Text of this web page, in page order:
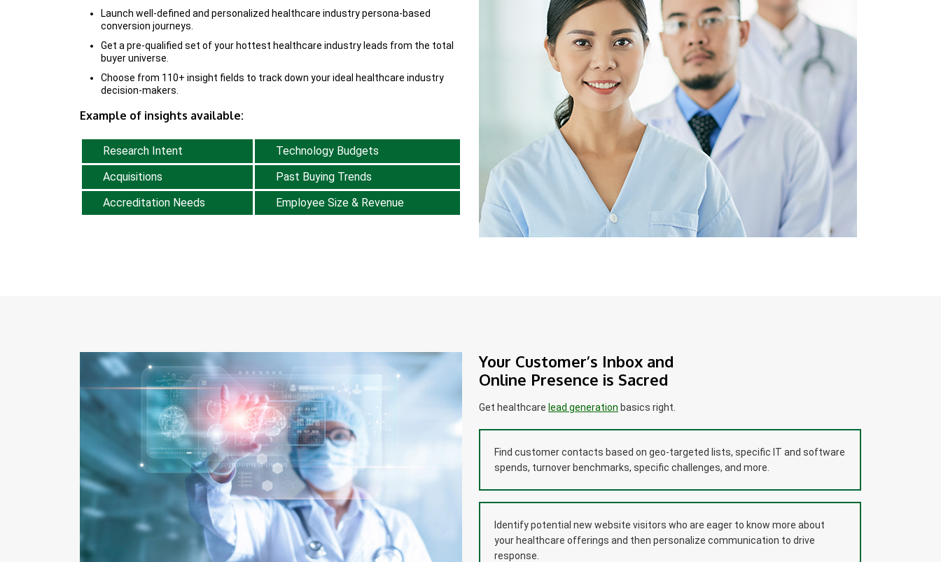
Launch well-defined and personalized healthcare industry persona-based
conversion journeys.
Get a pre-qualified set of your hottest healthcare industry leads from the total
buyer universe.
Choose from 110+ insight fields to track down your ideal healthcare industry
decision-makers.
Example of insights available:
Research Intent
Technology Budgets
Acquisitions
Past Buying Trends
Accreditation Needs
Employee Size & Revenue
Your Customer’s Inbox and
Online Presence is Sacred
Get healthcare lead generation basics right.
Find customer contacts based on geo-targeted lists, specific IT and software
spends, turnover benchmarks, specific challenges, and more.
Identify potential new website visitors who are eager to know more about
your healthcare offerings and then personalize communication to drive
response.